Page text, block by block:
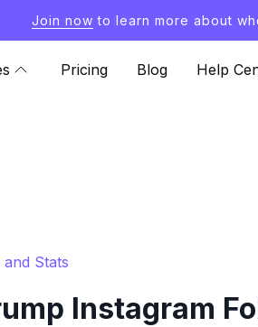
Join now to learn more about
Pricing Blog Help
Stats
Instagram